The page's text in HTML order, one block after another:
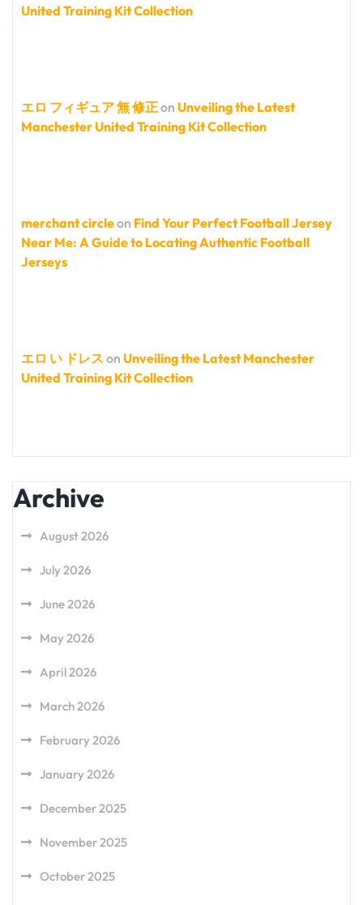
United Training Kit Collection
エロ フィギュア 無 修正on Unveiling the Latest
Manchester United Training Kit Collection
merchant circleon Find Your Perfect Football Jersey
Near Me: A Guide to Locating Authentic Football
Jerseys
エロ い ドレス on Unveiling the Latest Manchester
United Training Kit Collection
Archive
August 2026
July 2026
June 2026
May 2026
April 2026
March 2026
February 2026
January 2026
December 2025
November 2025
October 2025